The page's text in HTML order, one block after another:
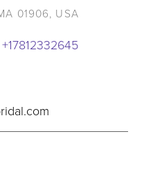
01906, USA
+17812332645